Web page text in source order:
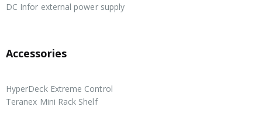
DC Infor external power supply
Accessories
HyperDeck Extreme Control
Teranex Mini Rack Shelf